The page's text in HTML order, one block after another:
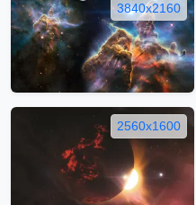
3840x2160
2560x1600